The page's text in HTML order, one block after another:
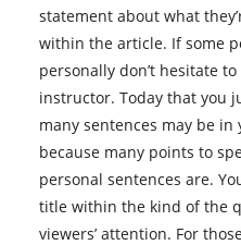
statement about what
within the article. If some
personally don’t hesitate
instructor. Today that you
many sentences may be
because many points to
personal sentences are.
title within the kind of the
viewers’ attention. For